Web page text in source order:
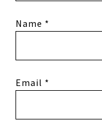
Name *
Email *